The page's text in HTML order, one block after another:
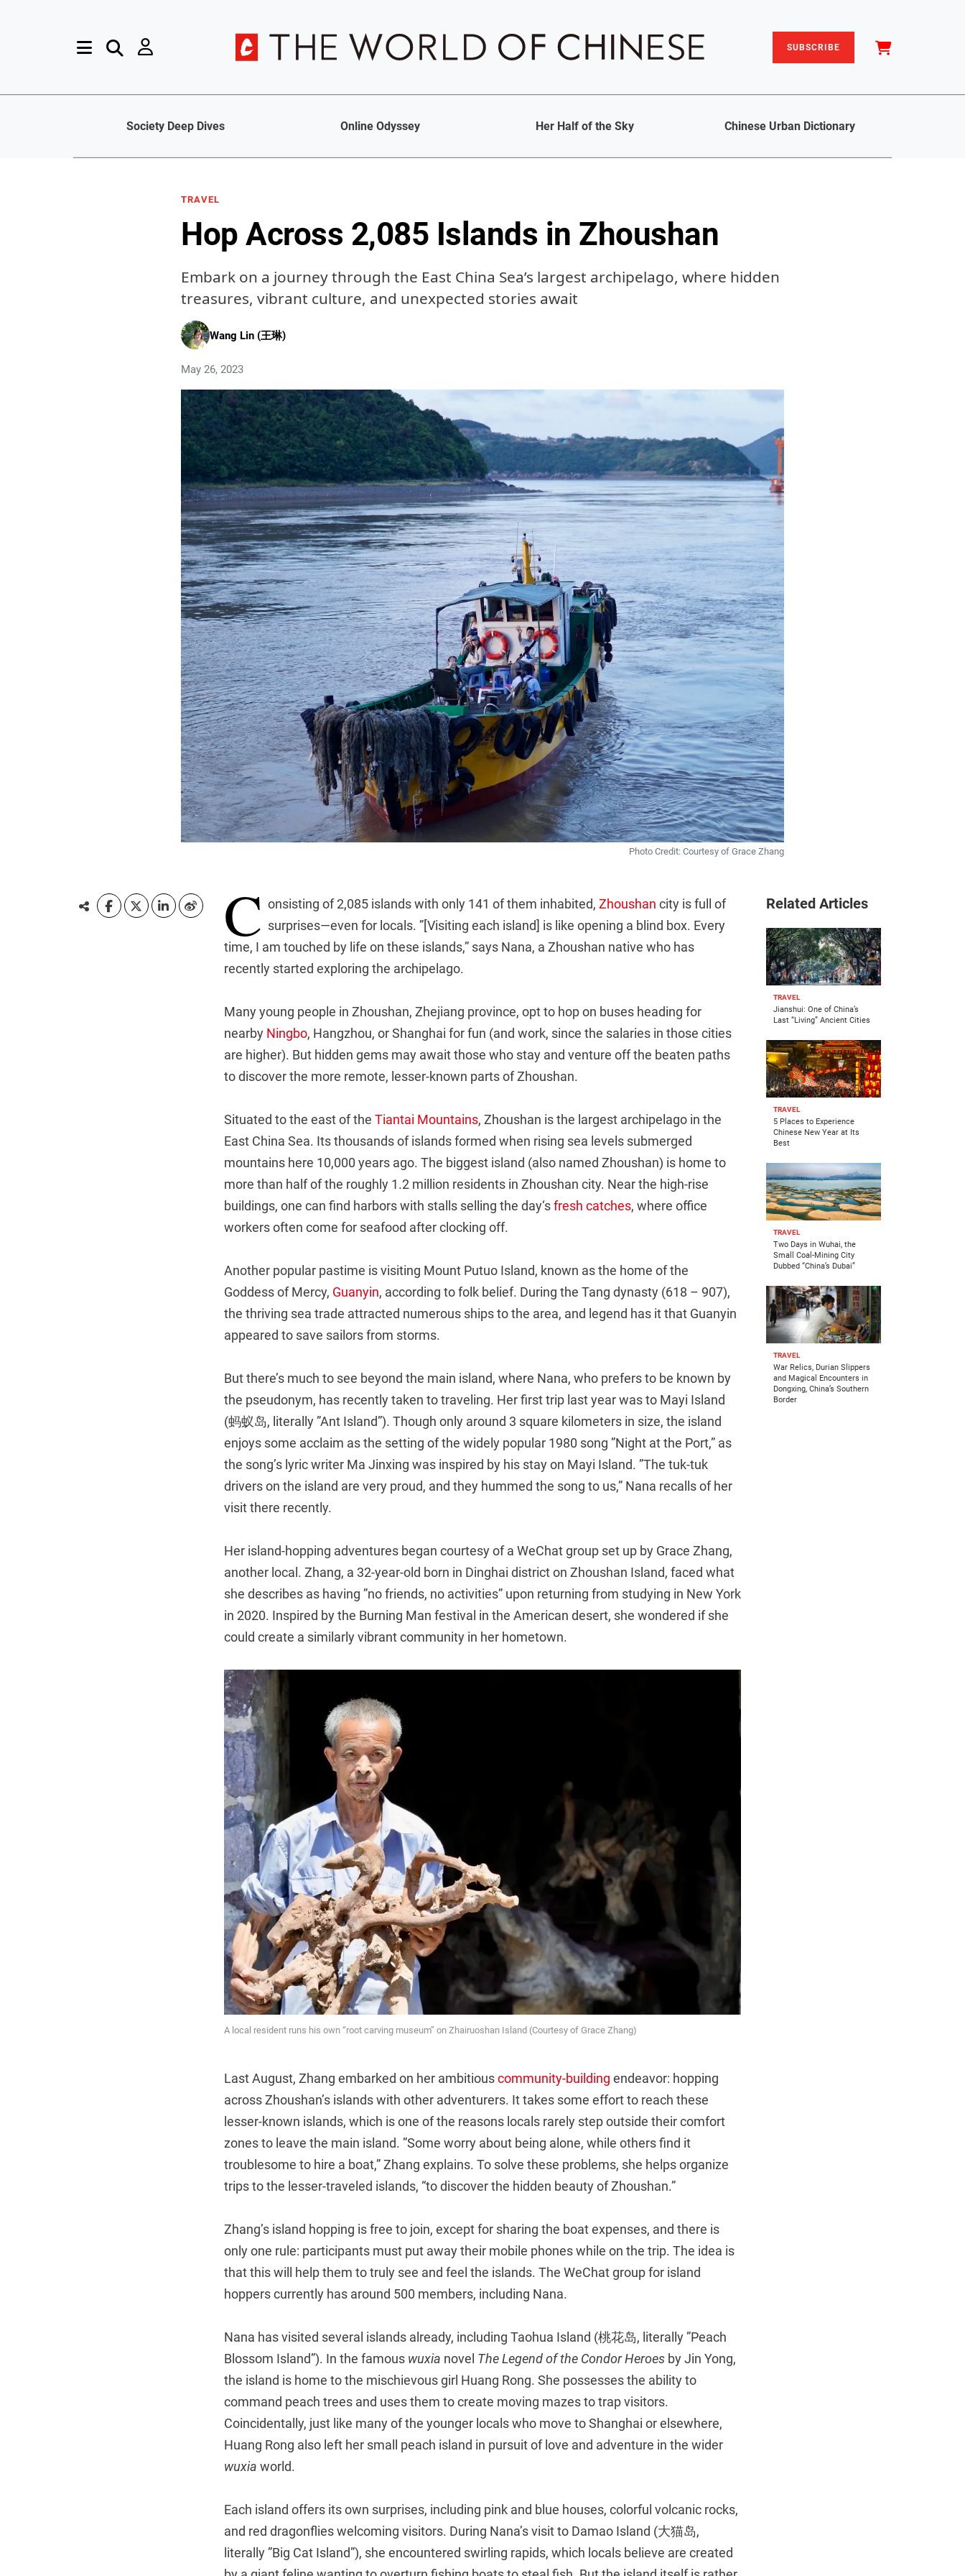
SUBSCRIBE
Society Deep Dives Online Odyssey Her Half of the Sky Chinese Urban Dictionary
TRAVEL
Hop Across 2,085 Islands in Zhoushan
Embark on a journey through the East China Sea’s largest archipelago, where hidden
treasures, vibrant culture, and unexpected stories await
Wang Lin (王琳)
May 26, 2023
Photo Credit: Courtesy of Grace Zhang
C onsisting of 2,085 islands with only 141 of them inhabited, Zhoushan city is full of
surprises—even for locals. ”[Visiting each island] is like opening a blind box. Every
time, I am touched by life on these islands,” says Nana, a Zhoushan native who has
recently started exploring the archipelago.
Many young people in Zhoushan, Zhejiang province, opt to hop on buses heading for
nearby Ningbo, Hangzhou, or Shanghai for fun (and work, since the salaries in those cities
are higher). But hidden gems may await those who stay and venture off the beaten paths
to discover the more remote, lesser-known parts of Zhoushan.
Situated to the east of the Tiantai Mountains, Zhoushan is the largest archipelago in the
East China Sea. Its thousands of islands formed when rising sea levels submerged
mountains here 10,000 years ago. The biggest island (also named Zhoushan) is home to
more than half of the roughly 1.2 million residents in Zhoushan city. Near the high-rise
buildings, one can find harbors with stalls selling the day‘sfresh catches, where office
workers often come for seafood after clocking off.
Another popular pastime is visiting Mount Putuo Island, known as the home of the
Goddess of Mercy, Guanyin, according to folk belief. During the Tang dynasty (618 – 907),
the thriving sea trade attracted numerous ships to the area, and legend has it that Guanyin
appeared to save sailors from storms.
But there’s much to see beyond the main island, where Nana, who prefers to be known by
the pseudonym, has recently taken to traveling. Her first trip last year was to Mayi Island
(蚂蚁岛, literally ”Ant Island”). Though only around 3 square kilometers in size, the island
enjoys some acclaim as the setting of the widely popular 1980 song ”Night at the Port,” as
the song’s lyric writer Ma Jinxing was inspired by his stay on Mayi Island. ”The tuk-tuk
drivers on the island are very proud, and they hummed the song to us,” Nana recalls of her
visit there recently.
Her island-hopping adventures began courtesy of a WeChat group set up by Grace Zhang,
another local. Zhang, a 32-year-old born in Dinghai district on Zhoushan Island, faced what
she describes as having ”no friends, no activities” upon returning from studying in New York
in 2020. Inspired by the Burning Man festival in the American desert, she wondered if she
could create a similarly vibrant community in her hometown.
A local resident runs his own “root carving museum” on Zhairuoshan Island (Courtesy of Grace Zhang)
Last August, Zhang embarked on her ambitiouscommunity-building endeavor: hopping
across Zhoushan’s islands with other adventurers. It takes some effort to reach these
lesser-known islands, which is one of the reasons locals rarely step outside their comfort
zones to leave the main island. ”Some worry about being alone, while others find it
troublesome to hire a boat,” Zhang explains. To solve these problems, she helps organize
trips to the lesser-traveled islands, “to discover the hidden beauty of Zhoushan.”
Zhang’s island hopping is free to join, except for sharing the boat expenses, and there is
only one rule: participants must put away their mobile phones while on the trip. The idea is
that this will help them to truly see and feel the islands. The WeChat group for island
hoppers currently has around 500 members, including Nana.
Nana has visited several islands already, including Taohua Island (桃花岛, literally ”Peach
Blossom Island”). In the famous wuxia novel The Legend of the Condor Heroes by Jin Yong,
the island is home to the mischievous girl Huang Rong. She possesses the ability to
command peach trees and uses them to create moving mazes to trap visitors.
Coincidentally, just like many of the younger locals who move to Shanghai or elsewhere,
Huang Rong also left her small peach island in pursuit of love and adventure in the wider
wuxia world.
Each island offers its own surprises, including pink and blue houses, colorful volcanic rocks,
and red dragonflies welcoming visitors. During Nana’s visit to Damao Island (大猫岛,
literally ”Big Cat Island”), she encountered swirling rapids, which locals believe are created
Related Articles
TRAVEL
Jianshui: One of China’s
Last “Living” Ancient Cities
TRAVEL
5 Places to Experience
Chinese New Year at Its
Best
TRAVEL
Two Days in Wuhai, the
Small Coal-Mining City
Dubbed “China’s Dubai”
TRAVEL
War Relics, Durian Slippers
and Magical Encounters in
Dongxing, China’s Southern
Border